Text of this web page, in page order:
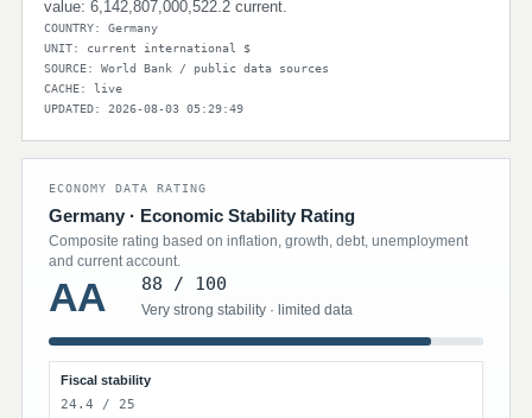
value: 6,142,807,000,522.2 current.
COUNTRY: Germany
UNIT: current international $
SOURCE: World Bank / public data sources
CACHE: live
UPDATED: 2026-08-03 05:29:49
ECONOMY DATA RATING
Germany · Economic Stability Rating
Composite rating based on inflation, growth, debt, unemployment
and current account.
AA 88 / 100
Very strong stability · limited data
Fiscal stability
24.4 / 25